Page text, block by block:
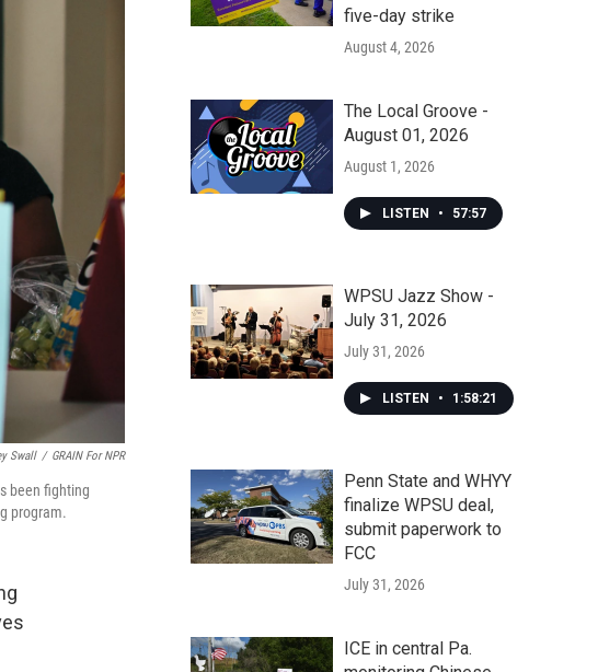
Swall / GRAIN For NPR
been fighting
program.
five-day strike
August 4, 2026
The Local Groove -
August 01, 2026
August 1, 2026
LISTEN • 57:57
WPSU Jazz Show -
July 31, 2026
July 31, 2026
LISTEN • 1:58:21
Penn State and WHYY
finalize WPSU deal,
submit paperwork to
FCC
July 31, 2026
ICE in central Pa.